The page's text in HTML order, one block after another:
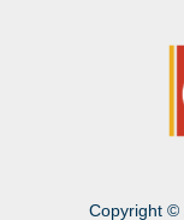
Copyright ©